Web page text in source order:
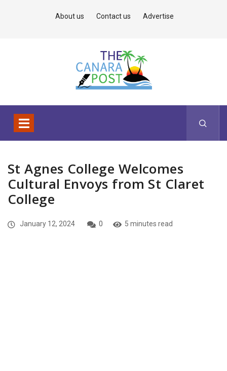
About us Contact us Advertise
St Agnes College Welcomes
Cultural Envoys from St Claret
College
January 12, 2024 0 5 minutes read